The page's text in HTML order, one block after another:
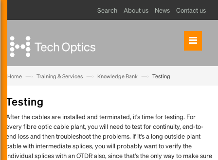
Contact us
News
About us
Search
Home —› Training & Services —› Knowledge Bank —› Testing
Testing
After the cables are installed and terminated, it's time for testing. For
every fibre optic cable plant, you will need to test for continuity, end-to-
end loss and then troubleshoot the problems. If it's a long outside plant
cable with intermediate splices, you will probably want to verify the
individual splices with an OTDR also, since that's the only way to make sure